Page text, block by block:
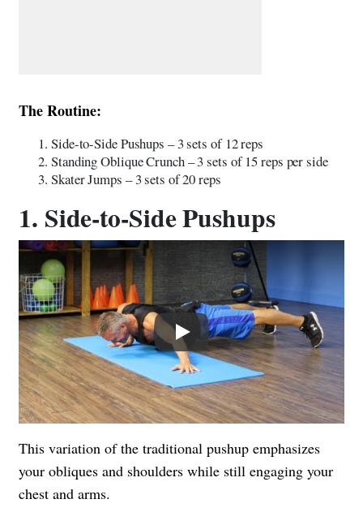
The Routine:
Side-to-Side Pushups – 3 sets of 12 reps
Standing Oblique Crunch – 3 sets of 15 reps per side
Skater Jumps – 3 sets of 20 reps
1. Side-to-Side Pushups
Play
This variation of the traditional pushup emphasizes
your obliques and shoulders while still engaging your
chest and arms.